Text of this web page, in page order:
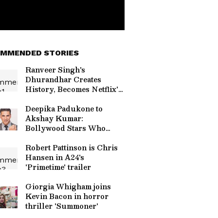
STORIES
Ranveer Singh's
Dhurandhar Creates
History, Becomes Netflix's
English Film
Deepika Padukone to
Akshay Kumar:
Bollywood Stars Who
Robert Pattinson is Chris
Hansen in A24's
'Primetime' trailer
Giorgia Whigham joins
Kevin Bacon in horror
thriller 'Summoner'